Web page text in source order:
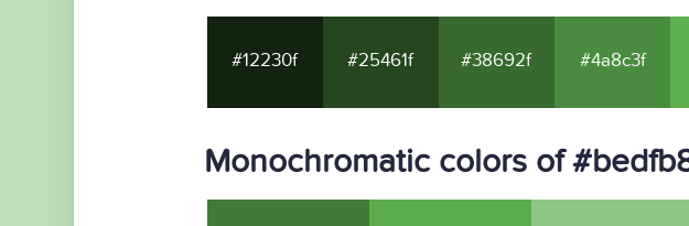
#12230f #25461f #38692f #4a8c3f
Monochromatic colors of